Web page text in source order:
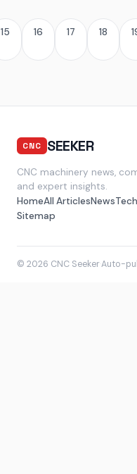
15 16 17 18
CNC SEEKER
CNC machinery news,
and expert insights.
HomeAll ArticlesNews
Sitemap
© 2026 CNC Seeker·Auto-